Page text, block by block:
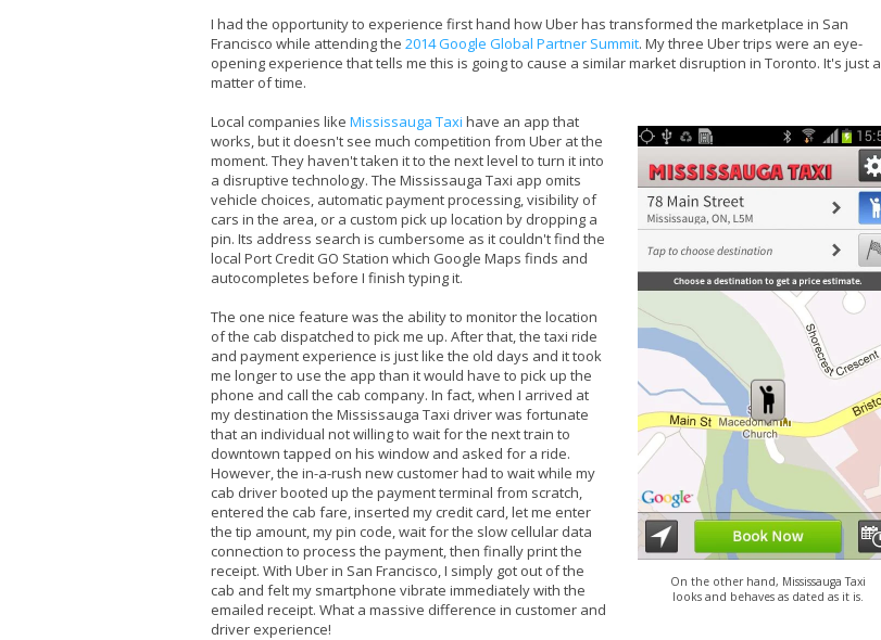
I had the opportunity to experience first hand how Uber has transformed the marketplace in San
Francisco while attending the 2014 Google Global Partner Summit. My three Uber trips were an eye-
opening experience that tells me this is going to cause a similar market disruption in Toronto. It's just a
matter of time.
On the other hand, Mississauga Taxi
looks and behaves as dated as it is.
Local companies like Mississauga Taxi have an app that
works, but it doesn't see much competition from Uber at the
moment. They haven't taken it to the next level to turn it into
a disruptive technology. The Mississauga Taxi app omits
vehicle choices, automatic payment processing, visibility of
cars in the area, or a custom pick up location by dropping a
pin. Its address search is cumbersome as it couldn't find the
local Port Credit GO Station which Google Maps finds and
autocompletes before I finish typing it.
The one nice feature was the ability to monitor the location
of the cab dispatched to pick me up. After that, the taxi ride
and payment experience is just like the old days and it took
me longer to use the app than it would have to pick up the
phone and call the cab company. In fact, when I arrived at
my destination the Mississauga Taxi driver was fortunate
that an individual not willing to wait for the next train to
downtown tapped on his window and asked for a ride.
However, the in-a-rush new customer had to wait while my
cab driver booted up the payment terminal from scratch,
entered the cab fare, inserted my credit card, let me enter
the tip amount, my pin code, wait for the slow cellular data
connection to process the payment, then finally print the
receipt. With Uber in San Francisco, I simply got out of the
cab and felt my smartphone vibrate immediately with the
emailed receipt. What a massive difference in customer and
driver experience!